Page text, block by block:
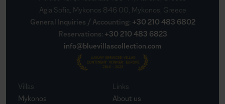
Agia Sofia, Mykonos 846 00, Mykonos, Greece
General Inquiries / Accounting: +30 210 483 6802
Reservations: +30 210 483 6823
info@bluevillascollection.com
Villas
Mykonos
Links
About us